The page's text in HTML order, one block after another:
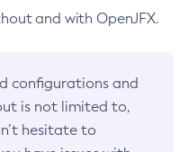
and with OpenJFX.
configurations and
is not limited to,
hesitate to